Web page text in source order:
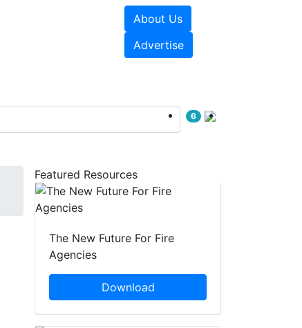
About Us
Advertise
6
Featured Resources
The New Future For Fire
Agencies
Download